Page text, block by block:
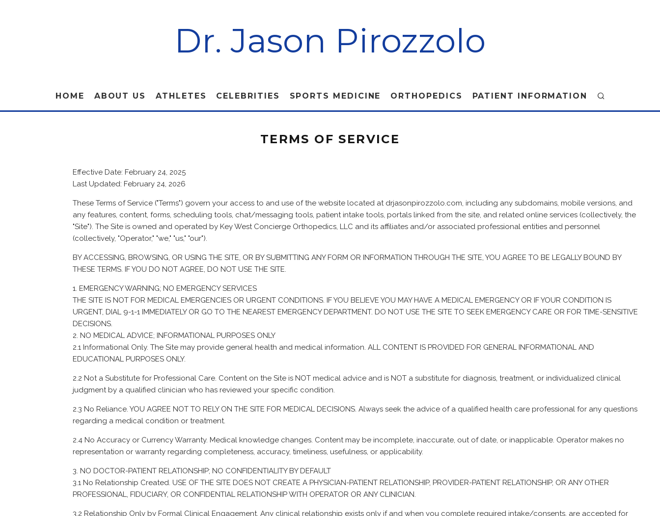
Dr. Jason Pirozzolo
HOME ABOUT US ATHLETES CELEBRITIES SPORTS MEDICINE ORTHOPEDICS PATIENT INFORMATION
TERMS OF SERVICE
Effective Date: February 24, 2025
Last Updated: February 24, 2026
These Terms of Service ("Terms") govern your access to and use of the website located at drjasonpirozzolo.com, including any subdomains, mobile versions, and
any features, content, forms, scheduling tools, chat/messaging tools, patient intake tools, portals linked from the site, and related online services (collectively, the
"Site"). The Site is owned and operated by Key West Concierge Orthopedics, LLC and its affiliates and/or associated professional entities and personnel
(collectively, "Operator," "we," "us," "our").
BY ACCESSING, BROWSING, OR USING THE SITE, OR BY SUBMITTING ANY FORM OR INFORMATION THROUGH THE SITE, YOU AGREE TO BE LEGALLY BOUND BY
THESE TERMS. IF YOU DO NOT AGREE, DO NOT USE THE SITE.
EMERGENCY WARNING; NO EMERGENCY SERVICES
THE SITE IS NOT FOR MEDICAL EMERGENCIES OR URGENT CONDITIONS. IF YOU BELIEVE YOU MAY HAVE A MEDICAL EMERGENCY OR IF YOUR CONDITION IS
URGENT, DIAL 9-1-1 IMMEDIATELY OR GO TO THE NEAREST EMERGENCY DEPARTMENT. DO NOT USE THE SITE TO SEEK EMERGENCY CARE OR FOR TIME-SENSITIVE
DECISIONS.
NO MEDICAL ADVICE; INFORMATIONAL PURPOSES ONLY
2.1 Informational Only. The Site may provide general health and medical information. ALL CONTENT IS PROVIDED FOR GENERAL INFORMATIONAL AND
EDUCATIONAL PURPOSES ONLY.
2.2 Not a Substitute for Professional Care. Content on the Site is NOT medical advice and is NOT a substitute for diagnosis, treatment, or individualized clinical
judgment by a qualified clinician who has reviewed your specific condition.
2.3 No Reliance. YOU AGREE NOT TO RELY ON THE SITE FOR MEDICAL DECISIONS. Always seek the advice of a qualified health care professional for any questions
regarding a medical condition or treatment.
2.4 No Accuracy or Currency Warranty. Medical knowledge changes. Content may be incomplete, inaccurate, out of date, or inapplicable. Operator makes no
representation or warranty regarding completeness, accuracy, timeliness, usefulness, or applicability.
NO DOCTOR-PATIENT RELATIONSHIP; NO CONFIDENTIALITY BY DEFAULT
3.1 No Relationship Created. USE OF THE SITE DOES NOT CREATE A PHYSICIAN-PATIENT RELATIONSHIP, PROVIDER-PATIENT RELATIONSHIP, OR ANY OTHER
PROFESSIONAL, FIDUCIARY, OR CONFIDENTIAL RELATIONSHIP WITH OPERATOR OR ANY CLINICIAN.
3.2 Relationship Only by Formal Clinical Engagement. Any clinical relationship exists only if and when you complete required intake/consents, are accepted for